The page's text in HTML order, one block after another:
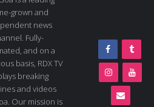
grown and
news
Fully-
and on a
basis, RDX TV
breaking
and videos
Our mission is